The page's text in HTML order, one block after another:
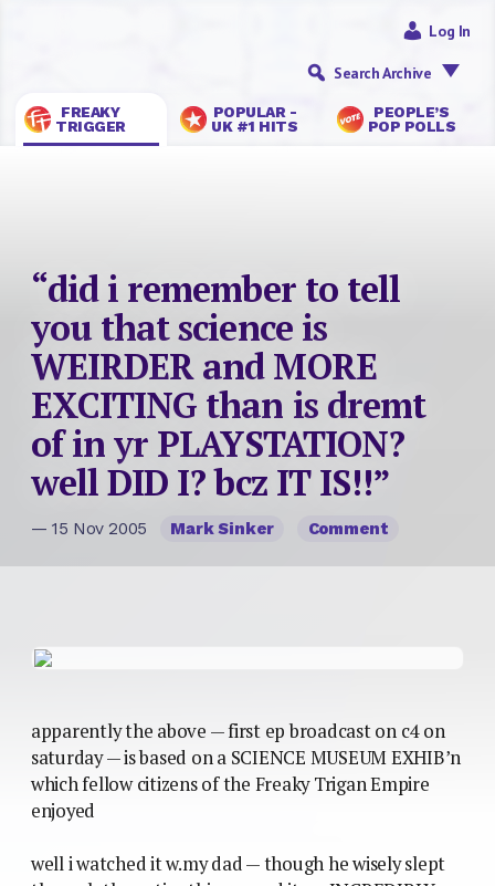
FREAKY
TRIGGER
POPULAR -
UK #1 HITS
PEOPLE’S
POP POLLS
Log In
Search Archive
“did i remember to tell
you that science is
WEIRDER and MORE
EXCITING than is dremt
of in yr PLAYSTATION?
well DID I? bcz IT IS!!”
— 15 Nov 2005 Mark Sinker Comment
apparently the above — first ep broadcast on c4 on
saturday — is based on a SCIENCE MUSEUM EXHIB’n
which fellow citizens of the Freaky Trigan Empire
enjoyed
well i watched it w.my dad — though he wisely slept